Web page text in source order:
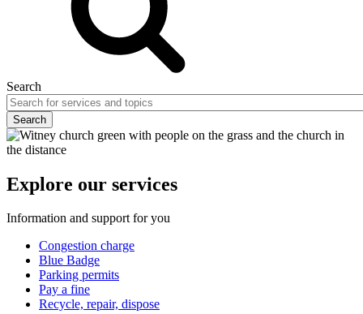
Search
Explore our services
Information and support for you
Congestion charge
Blue Badge
Parking permits
Pay a fine
Recycle, repair, dispose